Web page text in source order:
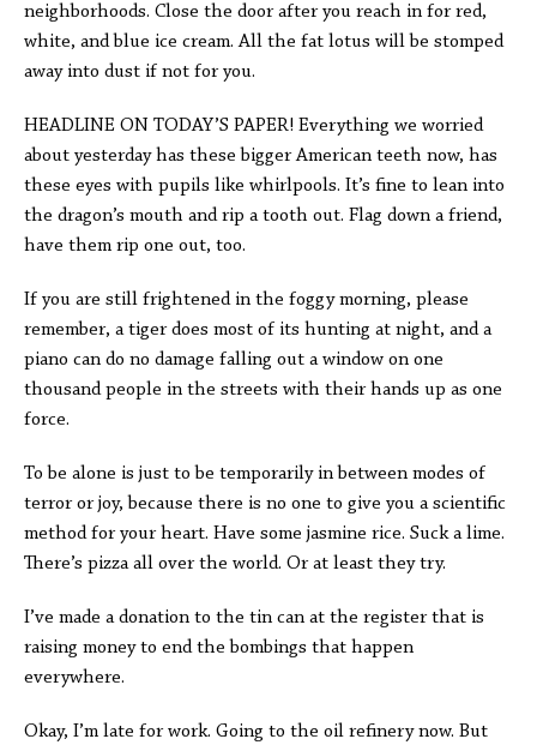
neighborhoods. Close the door after you reach in for red,
white, and blue ice cream. All the fat lotus will be stomped
away into dust if not for you.
HEADLINE ON TODAY’S PAPER! Everything we worried
about yesterday has these bigger American teeth now, has
these eyes with pupils like whirlpools. It’s fine to lean into
the dragon’s mouth and rip a tooth out. Flag down a friend,
have them rip one out, too.
If you are still frightened in the foggy morning, please
remember, a tiger does most of its hunting at night, and a
piano can do no damage falling out a window on one
thousand people in the streets with their hands up as one
force.
To be alone is just to be temporarily in between modes of
terror or joy, because there is no one to give you a scientific
method for your heart. Have some jasmine rice. Suck a lime.
There’s pizza all over the world. Or at least they try.
I’ve made a donation to the tin can at the register that is
raising money to end the bombings that happen
everywhere.
Okay, I’m late for work. Going to the oil refinery now. But